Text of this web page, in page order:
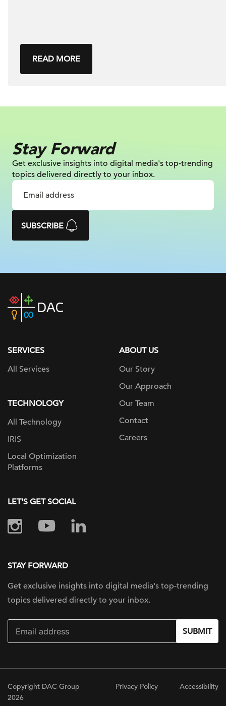
READ MORE
Stay Forward
Get exclusive insights into digital media's top-trending
topics delivered directly to your inbox.
SUBSCRIBE
DAC
home
SERVICES
All Services
TECHNOLOGY
All Technology
IRIS
Local Optimization
Platforms
ABOUT US
Our Story
Our Approach
Our Team
Contact
Careers
LET'S GET SOCIAL
STAY FORWARD
Get exclusive insights into digital media's top-trending
topics delivered directly to your inbox.
SUBMIT
Copyright DAC Group
2026
Privacy Policy Accessibility